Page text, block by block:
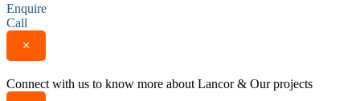
Enquire
Call
×
Connect with us to know more about Lancor & Our projects